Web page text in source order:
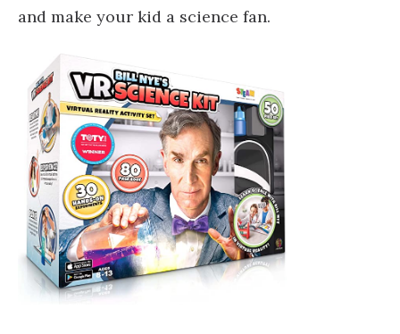
and make your kid a science fan.